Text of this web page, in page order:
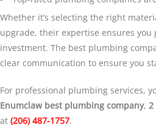
Whether it’s selecting the right
upgrade, their expertise ensures
investment. The best plumbing
clear communication to ensure you
For professional plumbing services,
Enumclaw best plumbing company, 2
at (206) 487-1757.